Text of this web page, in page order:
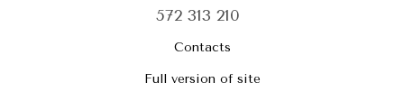
572 313 210
Contacts
Full version of site